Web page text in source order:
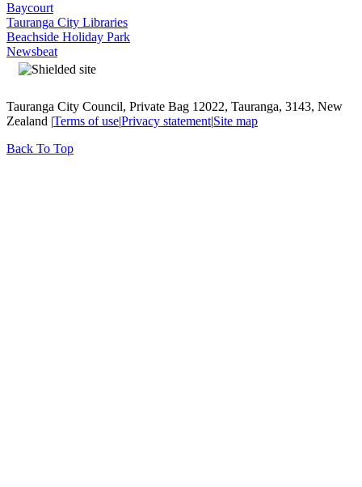
Baycourt
Tauranga City Libraries
Beachside Holiday Park
Newsbeat
Tauranga City Council, Private Bag 12022, Tauranga, 3143, New
Zealand |Terms of use|Privacy statement|Site map
Back To Top